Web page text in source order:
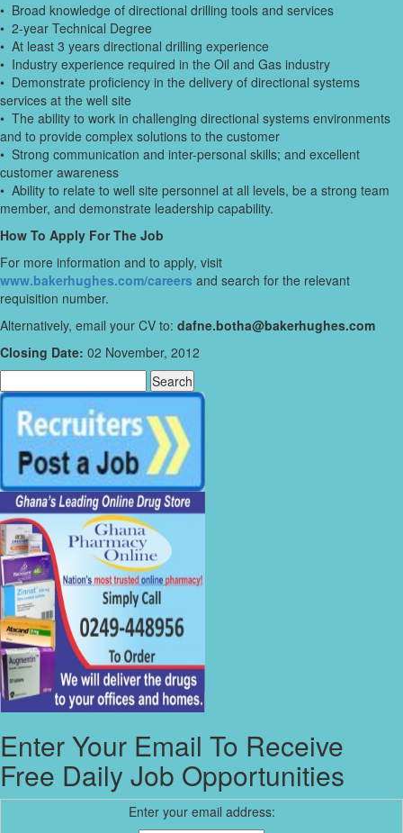
• Broad knowledge of directional drilling tools and services
• 2-year Technical Degree
• At least 3 years directional drilling experience
• Industry experience required in the Oil and Gas industry
• Demonstrate proficiency in the delivery of directional systems
services at the well site
• The ability to work in challenging directional systems environments
and to provide complex solutions to the customer
• Strong communication and inter-personal skills; and excellent
customer awareness
• Ability to relate to well site personnel at all levels, be a strong team
member, and demonstrate leadership capability.
How To Apply For The Job
For more information and to apply, visit
www.bakerhughes.com/careers and search for the relevant
requisition number.
Alternatively, email your CV to: dafne.botha@bakerhughes.com
Closing Date: 02 November, 2012
Enter Your Email To Receive
Free Daily Job Opportunities
Enter your email address: